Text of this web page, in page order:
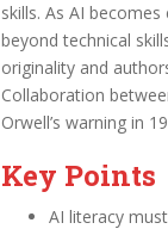
skills. As AI
beyond technical
originality and
Collaboration
Orwell’s warning in
Key Points
AI literacy